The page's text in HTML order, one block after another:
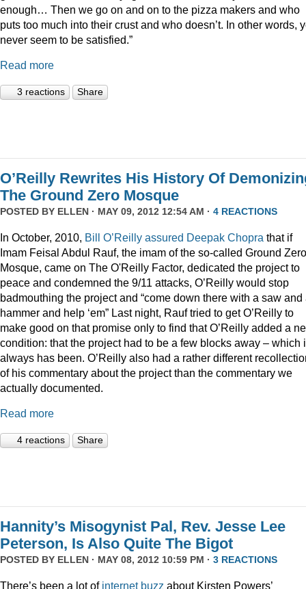
enough… Then we go on and on to the pizza makers and who
puts too much into their crust and who doesn’t. In other words,
never seem to be satisfied.”
Read more
3 reactions Share
O’Reilly Rewrites His History Of
The Ground Zero Mosque
POSTED BY ELLEN · MAY 09, 2012 12:54 AM · 4 REACTIONS
In October, 2010, Bill O’Reilly assured Deepak Chopra that if
Imam Feisal Abdul Rauf, the imam of the so-called Ground Zero
Mosque, came on The O'Reilly Factor, dedicated the project to
peace and condemned the 9/11 attacks, O’Reilly would stop
badmouthing the project and “come down there with a saw and
hammer and help ‘em” Last night, Rauf tried to get O’Reilly to
make good on that promise only to find that O’Reilly added a
condition: that the project had to be a few blocks away – which
always has been. O’Reilly also had a rather different
of his commentary about the project than the commentary we
actually documented.
Read more
4 reactions Share
Hannity’s Misogynist Pal, Rev. Jesse Lee
Peterson, Is Also Quite The Bigot
POSTED BY ELLEN · MAY 08, 2012 10:59 PM · 3 REACTIONS
There’s been a lot of internet buzz about Kirsten Powers’